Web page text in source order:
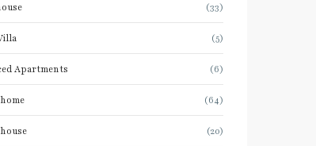
(33)
(5)
Apartments (6)
(64)
(20)